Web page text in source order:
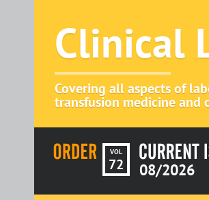
Clinical
Covering all aspects of
transfusion medicine and
VOL
72 08/2026